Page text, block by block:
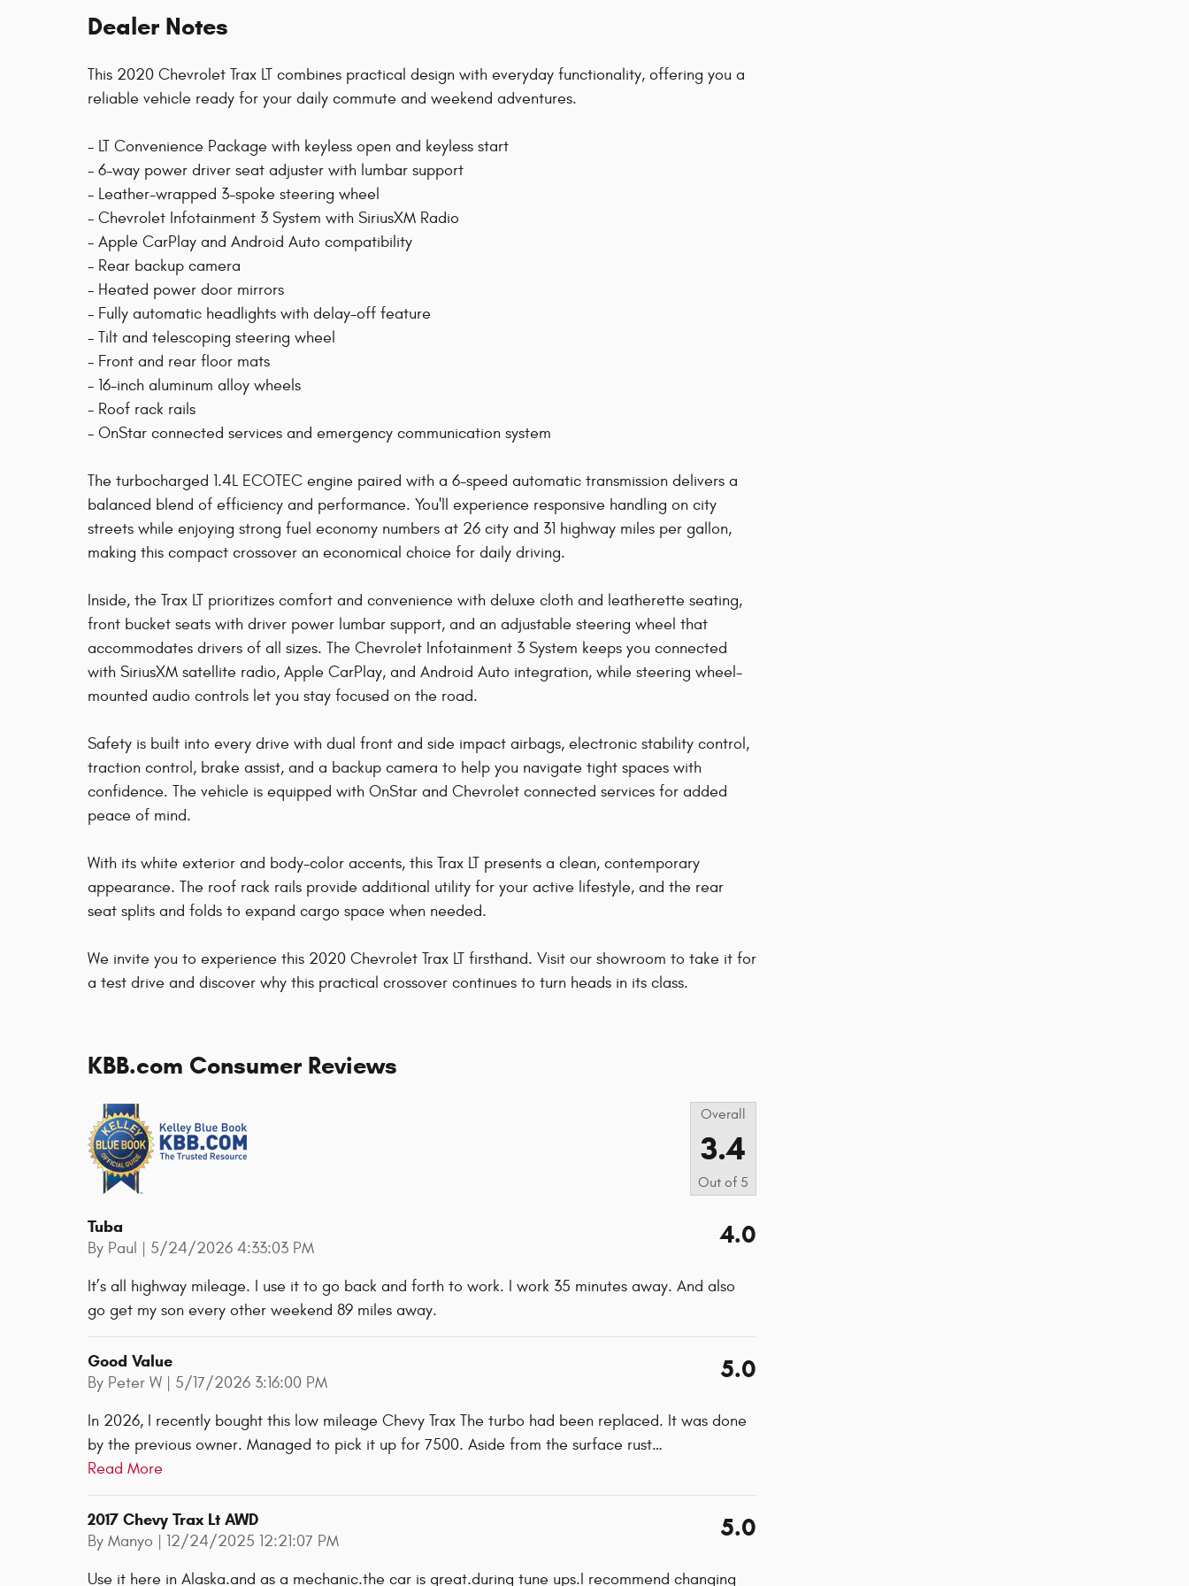
Dealer Notes
This 2020 Chevrolet Trax LT combines practical design with everyday functionality, offering you a
reliable vehicle ready for your daily commute and weekend adventures.
- LT Convenience Package with keyless open and keyless start
- 6-way power driver seat adjuster with lumbar support
- Leather-wrapped 3-spoke steering wheel
- Chevrolet Infotainment 3 System with SiriusXM Radio
- Apple CarPlay and Android Auto compatibility
- Rear backup camera
- Heated power door mirrors
- Fully automatic headlights with delay-off feature
- Tilt and telescoping steering wheel
- Front and rear floor mats
- 16-inch aluminum alloy wheels
- Roof rack rails
- OnStar connected services and emergency communication system
The turbocharged 1.4L ECOTEC engine paired with a 6-speed automatic transmission delivers a
balanced blend of efficiency and performance. You'll experience responsive handling on city
streets while enjoying strong fuel economy numbers at 26 city and 31 highway miles per gallon,
making this compact crossover an economical choice for daily driving.
Inside, the Trax LT prioritizes comfort and convenience with deluxe cloth and leatherette seating,
front bucket seats with driver power lumbar support, and an adjustable steering wheel that
accommodates drivers of all sizes. The Chevrolet Infotainment 3 System keeps you connected
with SiriusXM satellite radio, Apple CarPlay, and Android Auto integration, while steering wheel-
mounted audio controls let you stay focused on the road.
Safety is built into every drive with dual front and side impact airbags, electronic stability control,
traction control, brake assist, and a backup camera to help you navigate tight spaces with
confidence. The vehicle is equipped with OnStar and Chevrolet connected services for added
peace of mind.
With its white exterior and body-color accents, this Trax LT presents a clean, contemporary
appearance. The roof rack rails provide additional utility for your active lifestyle, and the rear
seat splits and folds to expand cargo space when needed.
We invite you to experience this 2020 Chevrolet Trax LT firsthand. Visit our showroom to take it for
a test drive and discover why this practical crossover continues to turn heads in its class.
KBB.com Consumer Reviews
Overall
3.4
Out of 5
Tuba
By Paul on
5/24/2026 4:33:03 PM 4.0
It’s all highway mileage. I use it to go back and forth to work. I work 35 minutes away. And also
go get my son every other weekend 89 miles away.
Good Value
By Peter W on
5/17/2026 3:16:00 PM 5.0
In 2026, I recently bought this low mileage Chevy Trax The turbo had been replaced. It was done
by the previous owner. Managed to pick it up for 7500. Aside from the surface rust…
Read More
2017 Chevy Trax Lt AWD
By Manyo on
12/24/2025 12:21:07 PM 5.0
Use it here in Alaska.and as a mechanic.the car is great.during tune ups.I recommend changing